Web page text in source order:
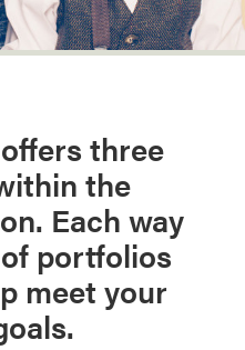
three
the
Each way
portfolios
meet your